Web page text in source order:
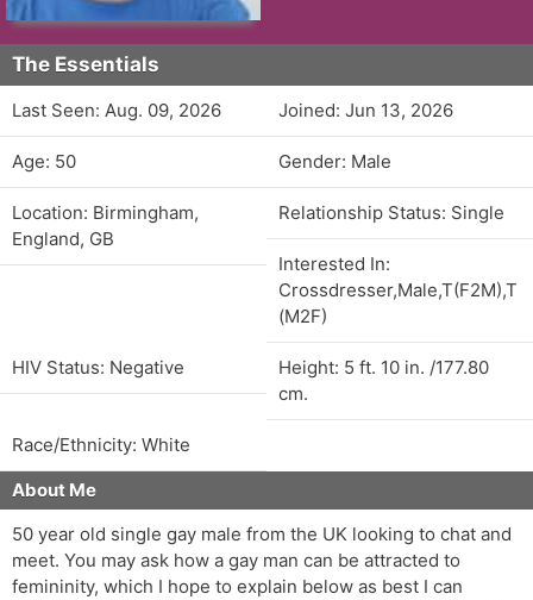
The Essentials
Last Seen: Aug. 09, 2026 Joined: Jun 13, 2026
Age: 50 Gender: Male
Location: Birmingham,
England, GB
Relationship Status: Single
Interested In:
Crossdresser,Male,T(F2M),T
(M2F)
HIV Status: Negative
Height: 5 ft. 10 in. /177.80
cm.
Race/Ethnicity: White
About Me
50 year old single gay male from the UK looking to chat and
meet. You may ask how a gay man can be attracted to
femininity, which I hope to explain below as best I can